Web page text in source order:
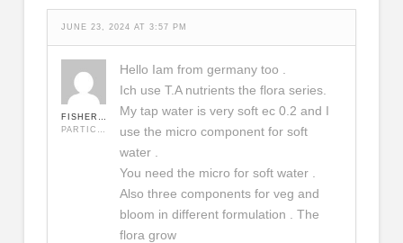
JUNE 23, 2024 AT 3:57 PM
FISHERMAN
PARTICIPANT
Hello Iam from germany too .
Ich use T.A nutrients the flora series.
My tap water is very soft ec 0.2 and I
use the micro component for soft
water .
You need the micro for soft water .
Also three components for veg and
bloom in different formulation . The
flora grow